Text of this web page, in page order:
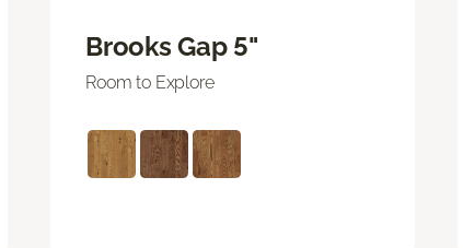
Brooks Gap 5"
Room to Explore